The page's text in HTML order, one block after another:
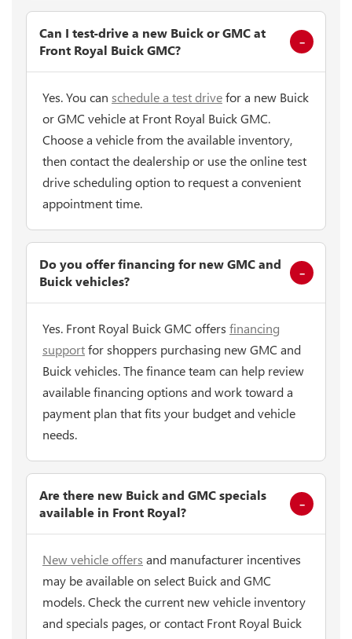
Can I test-drive a new Buick or GMC at
Front Royal Buick GMC?
Yes. You can schedule a test drivefor a new Buick
or GMC vehicle at Front Royal Buick GMC.
Choose a vehicle from the available inventory,
then contact the dealership or use the online test
drive scheduling option to request a convenient
appointment time.
Do you offer financing for new GMC and
Buick vehicles?
Yes. Front Royal Buick GMC offers financing
supportfor shoppers purchasing new GMC and
Buick vehicles. The finance team can help review
available financing options and work toward a
payment plan that fits your budget and vehicle
needs.
Are there new Buick and GMC specials
available in Front Royal?
New vehicle offers and manufacturer incentives
may be available on select Buick and GMC
models. Check the current new vehicle inventory
and specials pages, or contact Front Royal Buick